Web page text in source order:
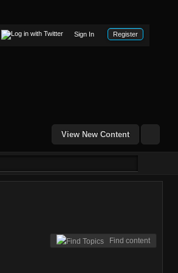
Sign In Register
View New Content
Find content